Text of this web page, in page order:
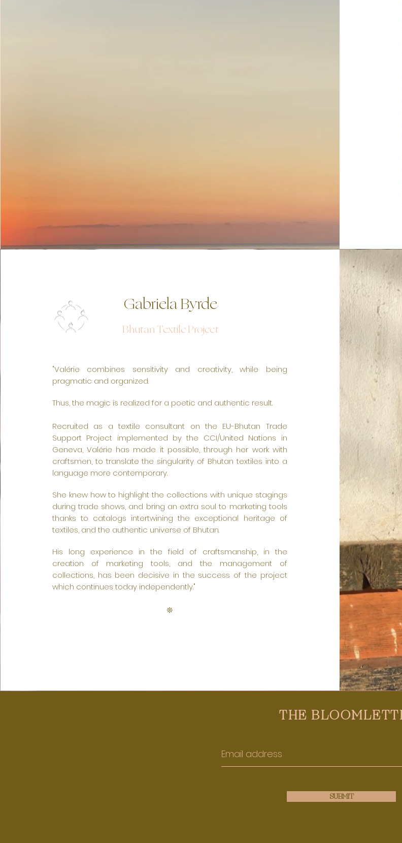
I'm a paragraph. Click here to add your own
text and edit me. It’s easy. Just click “Edit
Text” or double click me to add your own
content and make changes to the font. Feel
free to drag and drop me anywhere you like on
your page. I’m a great place for you to tell a
story and let your users know a little more
about you.
Gabriela Byrde
Bhutan Textile Project
"Valérie combines sensitivity and creativity, while being
pragmatic and organized.
Thus, the magic is realized for a poetic and authentic result.
Recruited as a textile consultant on the EU-Bhutan Trade
Support Project implemented by the CCI/United Nations in
Geneva, Valérie has made it possible, through her work with
craftsmen, to translate the singularity of Bhutan textiles into a
language more contemporary.
She knew how to highlight the collections with unique stagings
during trade shows, and bring an extra soul to marketing tools
thanks to catalogs intertwining the exceptional heritage of
textiles, and the authentic universe of Bhutan.
His long experience in the field of craftsmanship, in the
creation of marketing tools, and the management of
collections, has been decisive in the success of the project
which continues today independently."
❊
THE
SUBMIT